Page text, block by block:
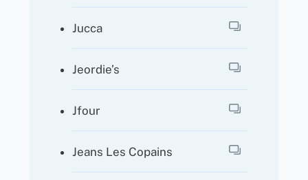
Jucca
Jeordie’s
Jfour
Jeans Les Copains